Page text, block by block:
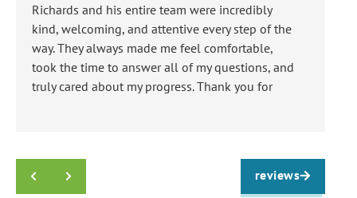
Richards and his entire team were incredibly
kind, welcoming, and attentive every step of the
way. They always made me feel comfortable,
took the time to answer all of my questions, and
truly cared about my progress. Thank you for
reviews